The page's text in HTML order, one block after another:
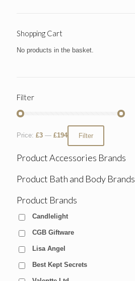
Shopping Cart
No products in the basket.
Filter
Filter
Price: £3 — £194
Product Accessories Brands
Product Bath and Body Brands
Product Brands
Candlelight
CGB Giftware
Lisa Angel
Best Kept Secrets